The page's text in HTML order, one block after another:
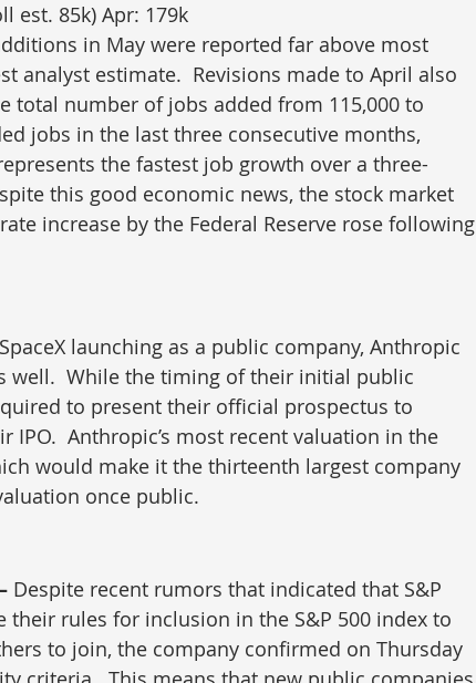
est. 85k) Apr: 179k
in May were reported far above most
analyst estimate.  Revisions made to April also
total number of jobs added from 115,000 to
jobs in the last three consecutive months,
the fastest job growth over a three-
this good economic news, the stock market
increase by the Federal Reserve rose following
launching as a public company, Anthropic
While the timing of their initial public
to present their official prospectus to
IPO.  Anthropic’s most recent valuation in the
would make it the thirteenth largest company
once public.
Despite recent rumors that indicated that S&P
their rules for inclusion in the S&P 500 index to
to join, the company confirmed on Thursday